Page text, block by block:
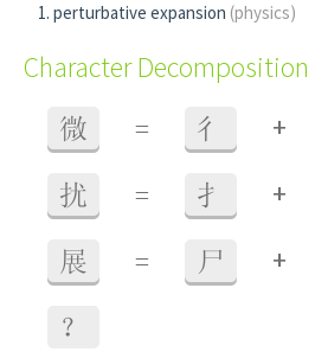
perturbative expansion (physics)
Character Decomposition
微 = 彳 +
扰 = 扌 +
展 = 尸 +
？